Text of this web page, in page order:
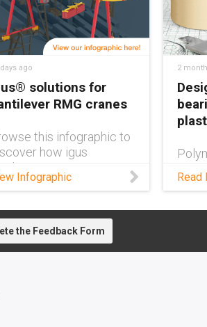
ago
solutions for
RMG cranes
this infographic to
how igus
can improve
RMG crane
Infographic
2
more
Read
the Feedback Form